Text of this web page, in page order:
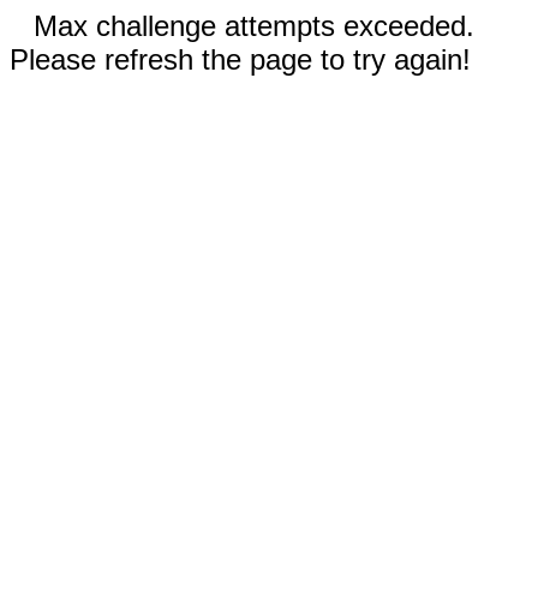
Max challenge attempts exceeded.
Please refresh the page to try again!